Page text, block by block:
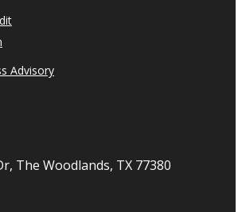
Advisory
The Woodlands, TX 77380